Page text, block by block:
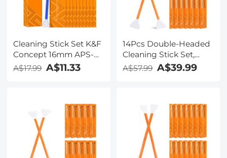
Cleaning Stick Set K&F
Concept 16mm APS-C
Format Cleaning Stick
Set (10PCS Cleaning
A$17.99 A$11.33
14Pcs Double-Headed
Cleaning Stick Set,
CMOS Full Frame
Cleaning Stick 24mm
A$57.99 A$39.99